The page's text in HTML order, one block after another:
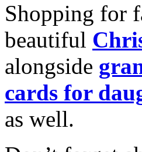
Shopping for
beautiful
alongside
cards for
as well.